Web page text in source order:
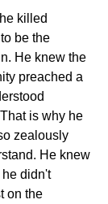
killed
be the
He knew the
preached a
is why he
zealously
He knew
didn't
on the